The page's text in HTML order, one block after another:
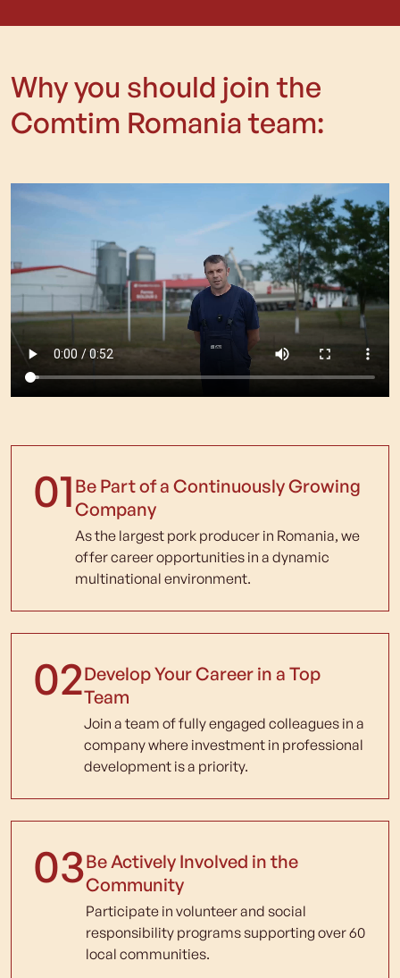
Why you should join the
Comtim Romania team:
01 Be Part of a Continuously Growing
Company
As the largest pork producer in Romania, we
offer career opportunities in a dynamic
multinational environment.
02Develop Your Career in a Top
Team
Join a team of fully engaged colleagues in a
company where investment in professional
development is a priority.
03Be Actively Involved in the
Community
Participate in volunteer and social
responsibility programs supporting over 60
local communities.